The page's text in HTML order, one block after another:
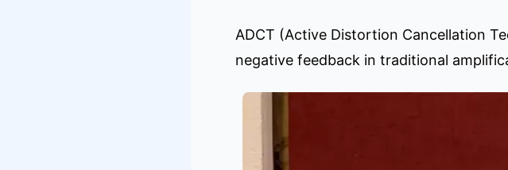
ADCT (Active Distortion Cancellation
negative feedback in traditional